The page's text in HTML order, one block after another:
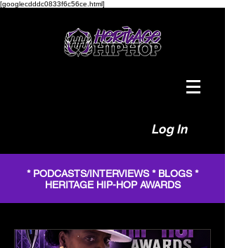
[googlecdddc0833f6c56ce.html]
Log In
* PODCASTS/INTERVIEWS * BLOGS *
HERITAGE HIP-HOP AWARDS